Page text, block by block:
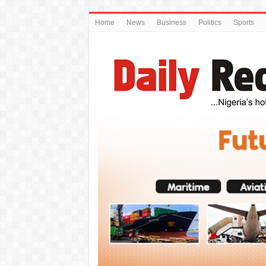
Home News Business Politics Sports